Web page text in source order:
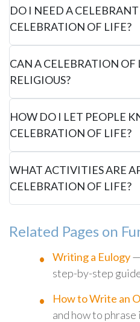
DO I NEED A
CELEBRATION OF LIFE?
CAN A CELEBRATION OF
RELIGIOUS?
HOW DO I LET PEOPLE
CELEBRATION OF LIFE?
WHAT ACTIVITIES ARE
CELEBRATION OF LIFE?
Related Pages on
Writing a Eulogy
step-by-step
How to Write an
and how to phrase